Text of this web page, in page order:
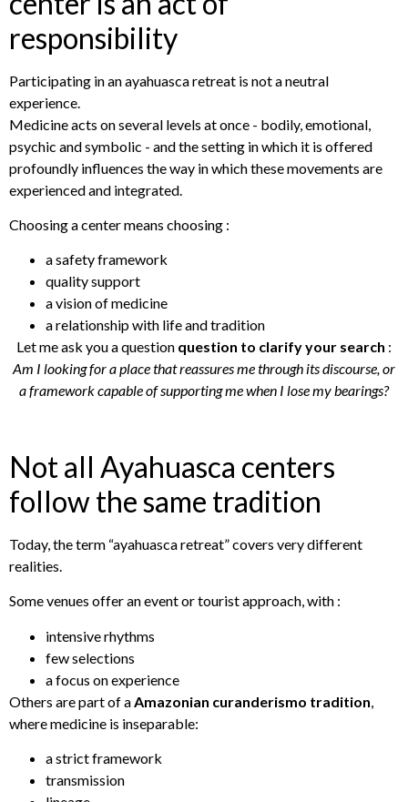
responsibility
Participating in an ayahuasca retreat is not a neutral
experience.
Medicine acts on several levels at once - bodily, emotional,
psychic and symbolic - and the setting in which it is offered
profoundly influences the way in which these movements are
experienced and integrated.
Choosing a center means choosing :
a safety framework
quality support
a vision of medicine
a relationship with life and tradition
Let me ask you a question question to clarify your search :
Am I looking for a place that reassures me through its discourse, or
a framework capable of supporting me when I lose my bearings?
Not all Ayahuasca centers
follow the same tradition
Today, the term “ayahuasca retreat” covers very different
realities.
Some venues offer an event or tourist approach, with :
intensive rhythms
few selections
a focus on experience
Others are part of a Amazonian curanderismo tradition
where medicine is inseparable:
a strict framework
transmission